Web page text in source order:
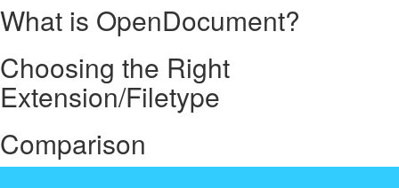
What is OpenDocument?
Choosing the Right
Extension/Filetype
Comparison